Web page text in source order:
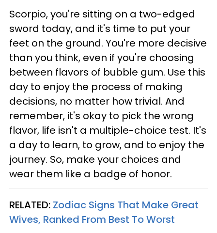
Scorpio, you're sitting on a two-edged
sword today, and it's time to put your
feet on the ground. You're more decisive
than you think, even if you're choosing
between flavors of bubble gum. Use this
day to enjoy the process of making
decisions, no matter how trivial. And
remember, it's okay to pick the wrong
flavor, life isn't a multiple-choice test. It's
a day to learn, to grow, and to enjoy the
journey. So, make your choices and
wear them like a badge of honor.
RELATED: Zodiac Signs That Make Great
Wives, Ranked From Best To Worst